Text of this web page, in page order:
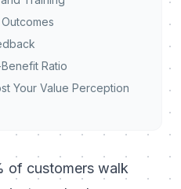
Ratio
Your Value Perception
of customers walk